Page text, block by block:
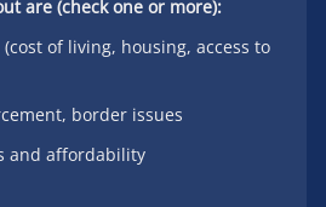
are (check one or more):
(cost of living, housing, access to
border issues
and affordability